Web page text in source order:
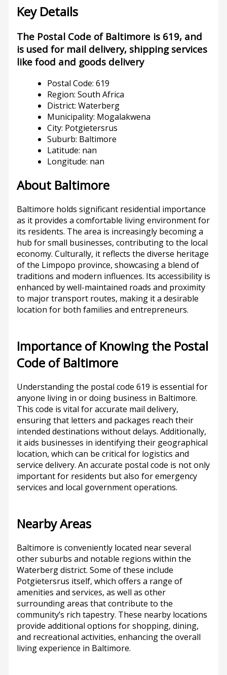
Key Details
The Postal Code of Baltimore is 619, and
is used for mail delivery, shipping services
like food and goods delivery
Postal Code: 619
Region: South Africa
District: Waterberg
Municipality: Mogalakwena
City: Potgietersrus
Suburb: Baltimore
Latitude: nan
Longitude: nan
About Baltimore
Baltimore holds significant residential importance
as it provides a comfortable living environment for
its residents. The area is increasingly becoming a
hub for small businesses, contributing to the local
economy. Culturally, it reflects the diverse heritage
of the Limpopo province, showcasing a blend of
traditions and modern influences. Its accessibility is
enhanced by well-maintained roads and proximity
to major transport routes, making it a desirable
location for both families and entrepreneurs.
Importance of Knowing the Postal
Code of Baltimore
Understanding the postal code 619 is essential for
anyone living in or doing business in Baltimore.
This code is vital for accurate mail delivery,
ensuring that letters and packages reach their
intended destinations without delays. Additionally,
it aids businesses in identifying their geographical
location, which can be critical for logistics and
service delivery. An accurate postal code is not only
important for residents but also for emergency
services and local government operations.
Nearby Areas
Baltimore is conveniently located near several
other suburbs and notable regions within the
Waterberg district. Some of these include
Potgietersrus itself, which offers a range of
amenities and services, as well as other
surrounding areas that contribute to the
community’s rich tapestry. These nearby locations
provide additional options for shopping, dining,
and recreational activities, enhancing the overall
living experience in Baltimore.